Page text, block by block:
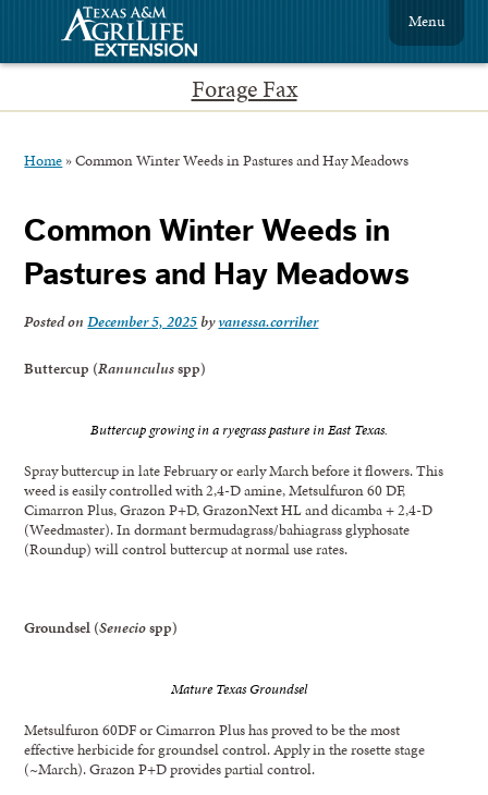
Forage Fax
Menu
Home »Common Winter Weeds in Pastures and Hay Meadows
Common Winter Weeds in
Pastures and Hay Meadows
Posted onDecember 5, 2025byvanessa.corriher
Buttercup (Ranunculusspp)
Buttercup growing in a ryegrass pasture in East Texas.
Spray buttercup in late February or early March before it flowers. This
weed is easily controlled with 2,4-D amine, Metsulfuron 60 DF,
Cimarron Plus, Grazon P+D, GrazonNext HL and dicamba + 2,4-D
(Weedmaster). In dormant bermudagrass/bahiagrass glyphosate
(Roundup) will control buttercup at normal use rates.
Groundsel (Seneciospp)
Mature Texas Groundsel
Metsulfuron 60DF or Cimarron Plus has proved to be the most
effective herbicide for groundsel control. Apply in the rosette stage
(~March). Grazon P+D provides partial control.